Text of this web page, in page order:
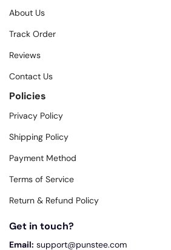
About Us
Track Order
Reviews
Contact Us
Policies
Privacy Policy
Shipping Policy
Payment Method
Terms of Service
Return & Refund Policy
Get in touch?
Email: support@punstee.com